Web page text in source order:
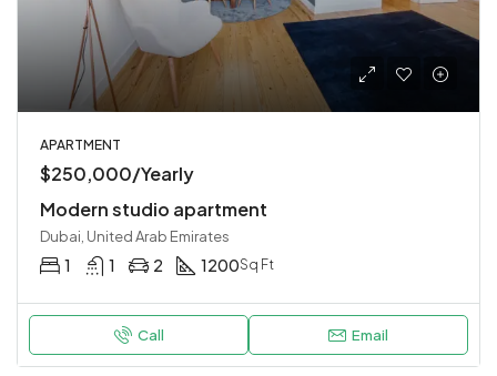
APARTMENT
$250,000/Yearly
Modern studio apartment
Dubai, United Arab Emirates
1 1 2 1200Sq Ft
Call Email